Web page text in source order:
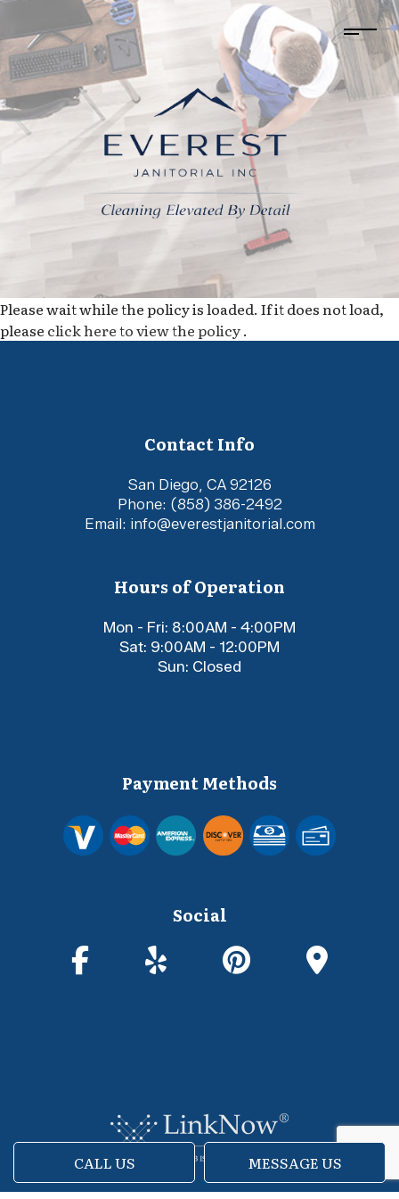
CALL US MESSAGE US
Please wait while the policy is loaded. If it does not load,
please click here to view the policy.
Contact Info
San Diego, CA 92126
Phone: (858) 386-2492
Email: info@everestjanitorial.com
Hours of Operation
Mon - Fri: 8:00AM - 4:00PM
Sat: 9:00AM - 12:00PM
Sun: Closed
Payment Methods
Social